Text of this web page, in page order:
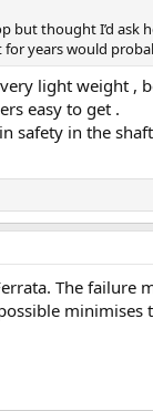
thought I’d ask
years would
light weight ,
easy to get .
in the
The failure
minimises